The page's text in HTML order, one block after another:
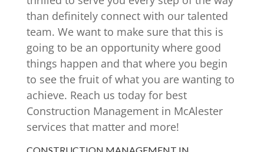
than definitely connect with our talented
team. We want to make sure that this is
going to be an opportunity where good
things happen and that where you begin
to see the fruit of what you are wanting to
achieve. Reach us today for best
Construction Management in McAlester
services that matter and more!